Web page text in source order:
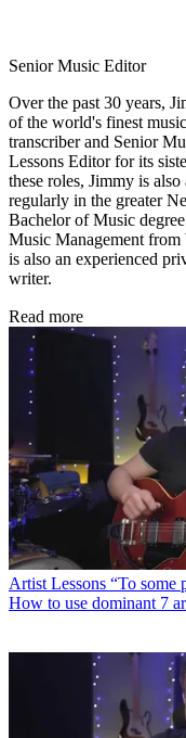
Senior Music Editor
Over the past 30 years,
of the world's finest
transcriber and Senior
Lessons Editor for its
these roles, Jimmy is
regularly in the greater
Bachelor of Music
Music Management
is also an experienced
writer.
Read more
Artist Lessons “To some
How to use dominant 7